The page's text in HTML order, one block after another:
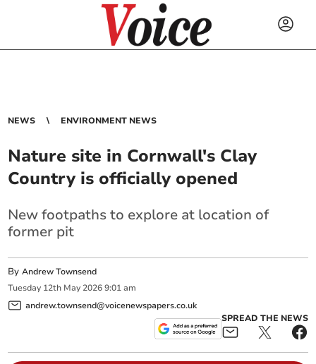
NEWS ENVIRONMENT NEWS
Nature site in Cornwall's Clay
Country is officially opened
New footpaths to explore at location of
former pit
ByAndrew Townsend
Tuesday 12th May 2026 9:01 am
andrew.townsend@voicenewspapers.co.uk
SPREAD THE NEWS